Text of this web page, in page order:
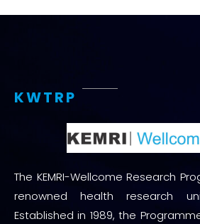
KWTRP
The KEMRI-Wellcome Research
renowned health research
Established in 1989, the